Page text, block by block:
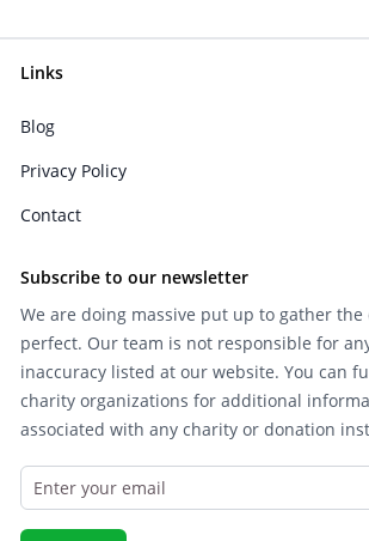
Links
Blog
Privacy Policy
Contact
Subscribe to our newsletter
We are doing massive put up to gather
perfect. Our team is not responsible for
inaccuracy listed at our website. You can
charity organizations for additional
associated with any charity or donation